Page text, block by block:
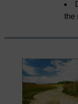
the